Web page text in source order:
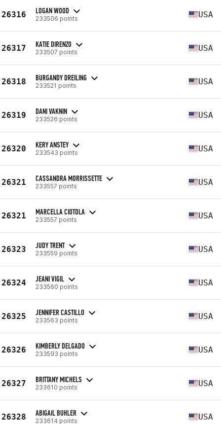
26316 LOGAN WOOD
233506 points USA
26317 KATIE DIRENZO
233507 points USA
26318 BURGANDY DREILING
233521 points USA
26319 DANI VAKNIN
233526 points USA
26320 KERY ANSTEY
233543 points USA
26321 CASSANDRA MORRISSETTE
233557 points USA
26321 MARCELLA CIOTOLA
233557 points USA
26323 JUDY TRENT
233559 points USA
26324 JEANI VIGIL
233560 points USA
26325 JENNIFER CASTILLO
233563 points USA
26326 KIMBERLY DELGADO
233593 points USA
26327 BRITTANY MICHELS
233610 points USA
26328 ABIGAIL BUHLER
233614 points USA